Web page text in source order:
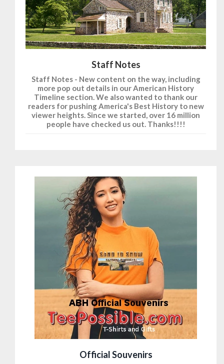
Staff Notes
Staff Notes - New content on the way, including
more pop out details in our American History
Timeline section. We also wanted to thank our
readers for pushing America's Best History to new
viewer heights. Since we started, over 16 million
people have checked us out. Thanks!!!!
Official Souvenirs